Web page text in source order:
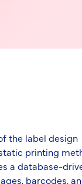
the label design
printing
a database-
barcodes,